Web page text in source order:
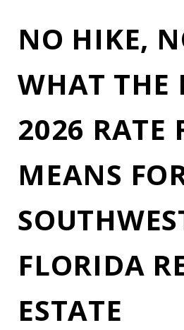
NO HIKE,
WHAT THE
2026 RATE
MEANS
FLORIDA
ESTATE